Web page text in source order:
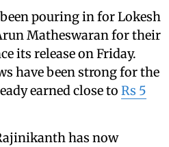
pouring in for Lokesh
Matheswaran for their
its release on Friday.
have been strong for the
earned close to Rs 5
has now